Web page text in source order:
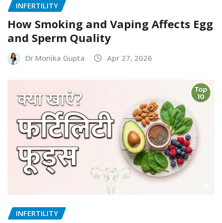
INFERTILITY
How Smoking and Vaping Affects Egg
and Sperm Quality
Dr Monika Gupta Apr 27, 2026
INFERTILITY